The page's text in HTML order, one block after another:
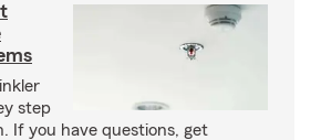
step
If you have questions, get